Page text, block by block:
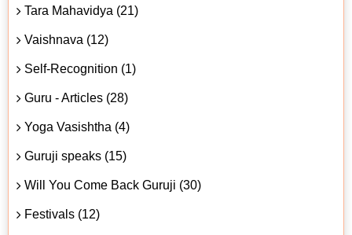
Tara Mahavidya (21)
Vaishnava (12)
Self-Recognition (1)
Guru - Articles (28)
Yoga Vasishtha (4)
Guruji speaks (15)
Will You Come Back Guruji (30)
Festivals (12)